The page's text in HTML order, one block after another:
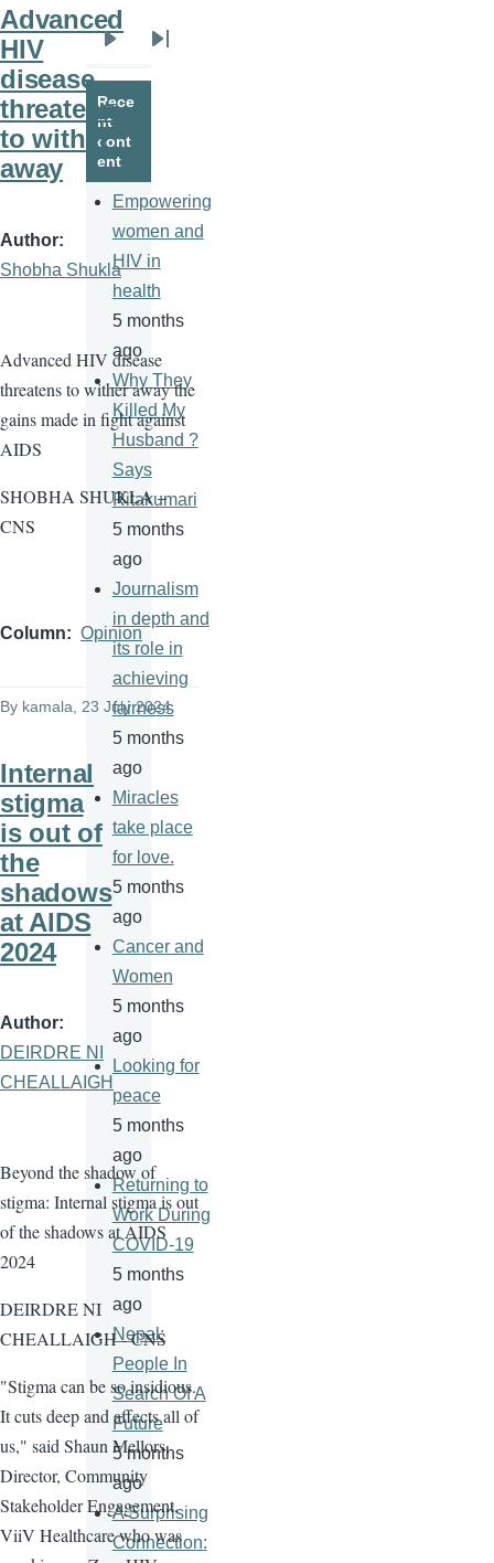
Advanced
HIV
disease
threatens
to wither
away
Author
Shobha Shukla
Advanced HIV disease
threatens to wither away the
gains made in fight against
AIDS
SHOBHA SHUKLA –
CNS
Column Opinion
By kamala , 23 July 2024
Internal
stigma
is out of
the
shadows
at AIDS
2024
Author
DEIRDRE NI
CHEALLAIGH
Beyond the shadow of
stigma: Internal stigma is out
of the shadows at AIDS
2024
DEIRDRE NI
CHEALLAIGH - CNS
"Stigma can be so insidious.
It cuts deep and affects all of
us," said Shaun Mellors,
Director, Community
Stakeholder Engagement,
ViiV Healthcare who was
page
Last
Rece
nt
cont
ent
Empowering
women and
HIV in
health
5 months
ago
Why They
Killed My
Husband ?
Says
Ritakumari
5 months
ago
Journalism
in depth and
its role in
achieving
fairness
5 months
ago
Miracles
take place
for love.
5 months
ago
Cancer and
Women
5 months
ago
Looking for
peace
5 months
ago
Returning to
Work During
COVID-19
5 months
ago
Nepal:
People In
Search Of A
Future
5 months
ago
A Surprising
Connection: